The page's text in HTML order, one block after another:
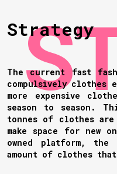
Strategy
The current fast
compulsively clothes
more expensive
season to season.
tonnes of clothes
make space for new
owned platform,
amount of clothes